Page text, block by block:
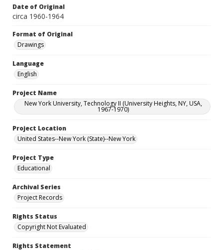
Date of Original
circa 1960-1964
Format of Original
Drawings
Language
English
Project Name
New York University, Technology II (University Heights, NY, USA,
1967-1970)
Project Location
United States--New York (State)--New York
Project Type
Educational
Archival Series
Project Records
Rights Status
Copyright Not Evaluated
Rights Statement